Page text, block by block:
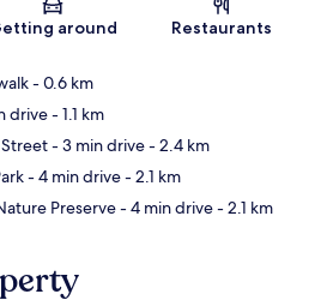
Map
around Restaurants
- 0.6 km
drive- 1.1 km
Street- 3 min drive- 2.4 km
- 4 min drive- 2.1 km
Preserve- 4 min drive- 2.1 km